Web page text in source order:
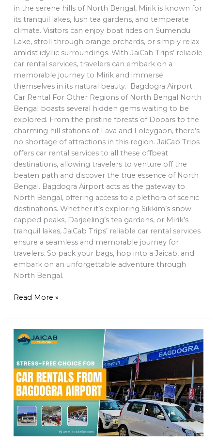
in the serene hills of North Bengal, Mirik is known for
its tranquil lakes, lush tea gardens, and temperate
climate. Visitors can enjoy boat rides on Sumendu
Lake, stroll through orange orchards, or simply relax
amidst idyllic surroundings. With JaiCab Trips’ reliable
car rental services, travelers can embark on a
memorable journey to Mirik and immerse
themselves in its natural beauty. Bagdogra Airport
Car Rental For Other Regions of North Bengal North
Bengal boasts several hidden gems waiting to be
explored. From the pristine forests of Dooars to the
charming hill stations of Lava and Loleygaon, there’s
no shortage of attractions in this region. JaiCab Trips
offers car rental services to all these offbeat
destinations, allowing travelers to venture off the
beaten path and discover the true essence of North
Bengal. Bagdogra Airport acts as the gateway to
North Bengal, offering access to a plethora of scenic
destinations. Whether it’s exploring Sikkim’s snow-
capped peaks, Darjeeling’s tea gardens, or Mirik’s
tranquil lakes, JaiCab Trips’ reliable car rental services
ensure a seamless and memorable journey for
travelers. So pack your bags, hop into a Jaicab, and
embark on an unforgettable adventure through
North Bengal.
Read More »
Jaicab
Trips:
Stress-
Free
Choice
for
Car
Rentals